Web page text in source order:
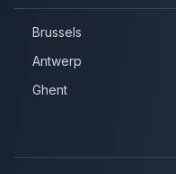
Brussels
Antwerp
Ghent